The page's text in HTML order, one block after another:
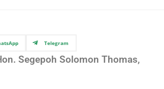
Telegram
Segepoh Solomon Thomas,